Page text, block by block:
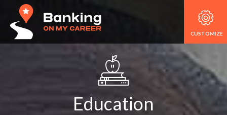
CUSTOMIZE
Education